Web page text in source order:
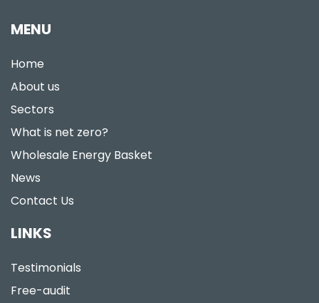
MENU
Home
About us
Sectors
What is net zero?
Wholesale Energy Basket
News
Contact Us
LINKS
Testimonials
Free-audit